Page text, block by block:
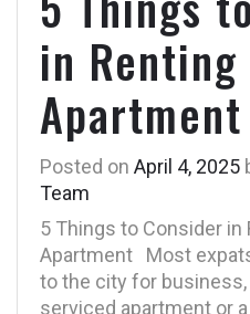
in
Apartment
Posted on April 4, 2025
Team
5 Things to Consider in
Apartment Most
to the city for
serviced apartment or